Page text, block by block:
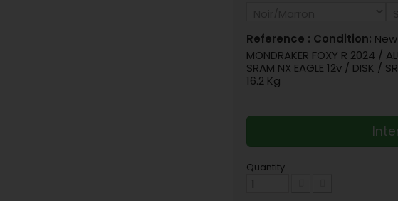
Reference : Condition:
MONDRAKER FOXY R 2024 /
SRAM NX EAGLE 12v / DISK /
16.2 Kg
Quantity